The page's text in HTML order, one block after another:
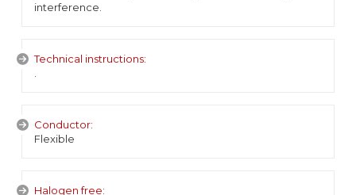
interference.
Technical instructions:
Conductor:
Flexible
Halogen free: